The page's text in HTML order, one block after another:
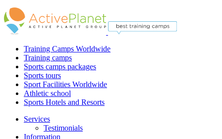
Training Camps Worldwide
Training camps
Sports camps packages
Sports tours
Sport Facilities Worldwide
Athletic school
Sports Hotels and Resorts
Services
Testimonials
Information